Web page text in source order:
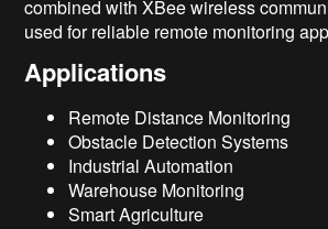
combined with XBee wireless
used for reliable remote monitoring
Applications
Remote Distance Monitoring
Obstacle Detection Systems
Industrial Automation
Warehouse Monitoring
Smart Agriculture